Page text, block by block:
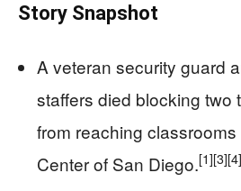
Story Snapshot
A veteran security guard
staffers died blocking two
from reaching
Center of San Diego.[1][3][4]